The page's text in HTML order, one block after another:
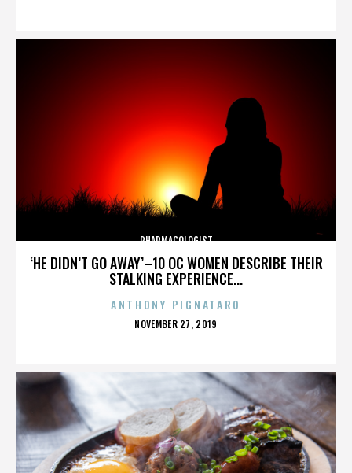
‘HE DIDN’T GO AWAY’–10 OC WOMEN DESCRIBE THEIR
STALKING EXPERIENCE...
PHARMACOLOGIST
ANTHONY PIGNATARO
POSTED
NOVEMBER 27, 2019